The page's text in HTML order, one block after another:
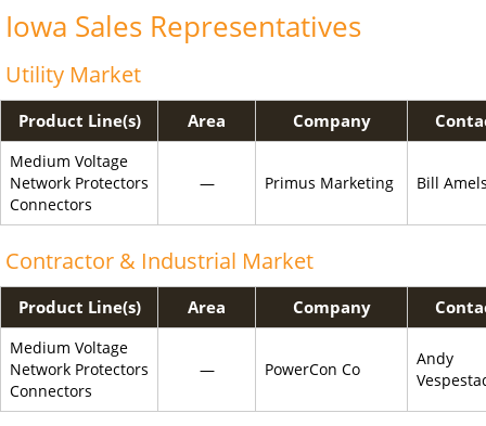
Iowa Sales Representatives
Utility Market
Product Line(s) Area Company
Medium Voltage
Network Protectors
Connectors
— Primus Marketing Bill
Contractor & Industrial Market
Product Line(s) Area Company
Medium Voltage
Network Protectors
Connectors
— PowerCon Co
Andy